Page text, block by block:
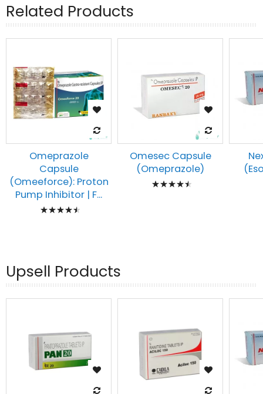
Related Products
Omeprazole
Capsule
(Omeeforce): Proton
Pump Inhibitor | F...
Rating:
Omesec Capsule
(Omeprazole)
Rating:
Upsell Products